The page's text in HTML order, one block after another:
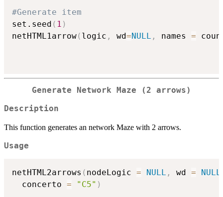
#Generate item
set.seed ( 1 )
netHTML1arrow( logic , wd=NULL , names =
Generate Network Maze (2 arrows)
Description
This function generates an network Maze with 2 arrows.
Usage
netHTML2arrows ( nodeLogic = NULL , wd = NULL
  concerto
= "C5" )